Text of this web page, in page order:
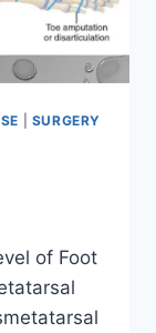
SURGERY
of Foot